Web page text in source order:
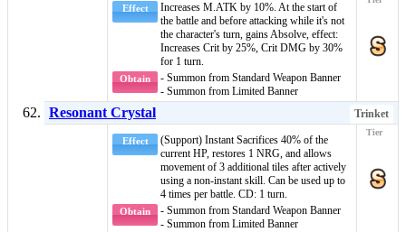
Effect
Increases M.ATK by 10%. At the start of
the battle and before attacking while it's not
the character's turn, gainsAbsolve, effect:
Increases Crit by 25%, Crit DMG by 30%
for 1 turn.
Obtain
- Summon from Standard Weapon Banner
- Summon from Limited Banner
Resonant Crystal Trinket
Effect (Support) InstantSacrifices 40% of the
current HP, restores 1 NRG, and allows
movement of 3 additional tiles after actively
using a non-instantskill. Can be used up to
4 times per battle. CD: 1 turn.
Obtain
- Summon from Standard Weapon Banner
- Summon from Limited Banner